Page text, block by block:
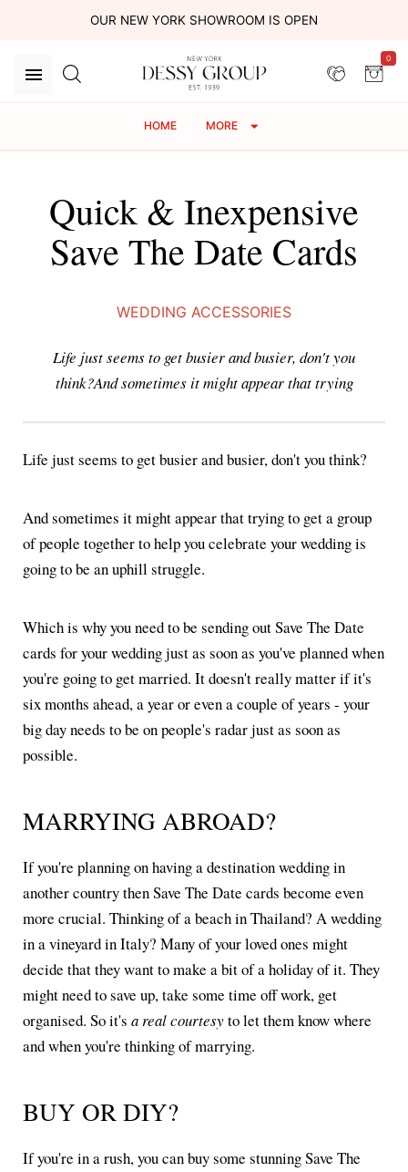
OUR NEW YORK SHOWROOM IS OPEN
0
HOME MORE
Quick & Inexpensive
Save The Date Cards
WEDDING ACCESSORIES
Life just seems to get busier and busier, don't you
think?And sometimes it might appear that trying
Life just seems to get busier and busier, don't you think?
And sometimes it might appear that trying to get a group
of people together to help you celebrate your wedding is
going to be an uphill struggle.
Which is why you need to be sending out Save The Date
cards for your wedding just as soon as you've planned when
you're going to get married. It doesn't really matter if it's
six months ahead, a year or even a couple of years - your
big day needs to be on people's radar just as soon as
possible.
MARRYING ABROAD?
If you're planning on having a destination wedding in
another country then Save The Date cards become even
more crucial. Thinking of a beach in Thailand? A wedding
in a vineyard in Italy? Many of your loved ones might
decide that they want to make a bit of a holiday of it. They
might need to save up, take some time off work, get
organised. So it's a real courtesyto let them know where
and when you're thinking of marrying.
BUY OR DIY?
If you're in a rush, you can buy some stunning Save The